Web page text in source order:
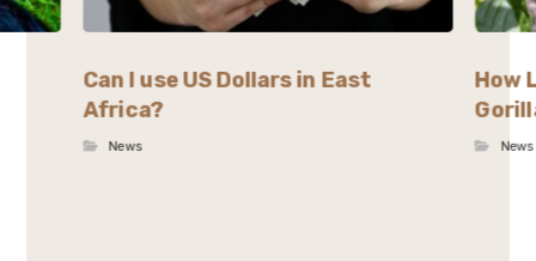
Can I use US Dollars in East
Africa?
News
How
News